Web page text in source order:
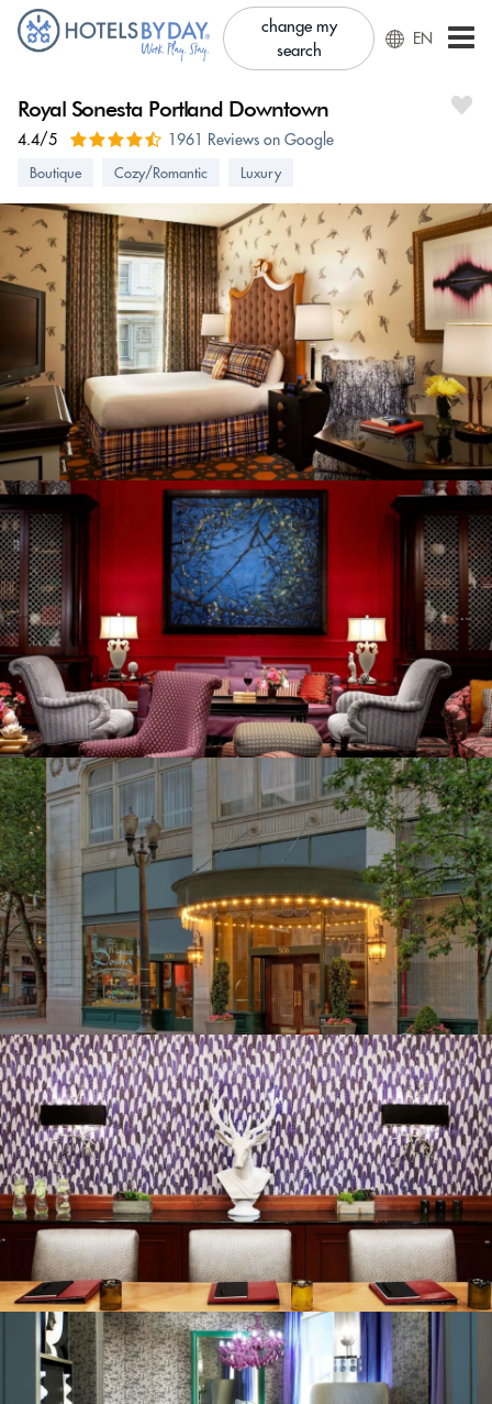
change my
search
EN
Royal Sonesta Portland Downtown
4.4/5 1961 Reviews on Google
Boutique Cozy/Romantic Luxury